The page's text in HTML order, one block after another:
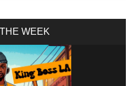
WEEK